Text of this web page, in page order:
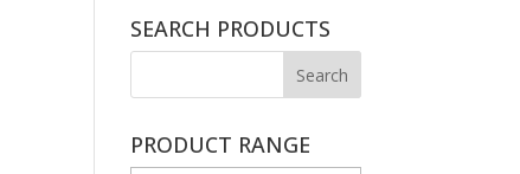
SEARCH PRODUCTS
PRODUCT RANGE